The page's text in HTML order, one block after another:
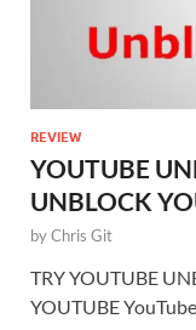
REVIEW
YOUTUBE
UNBLOCK
byChris Git
TRY YOUTUBE
YOUTUBE